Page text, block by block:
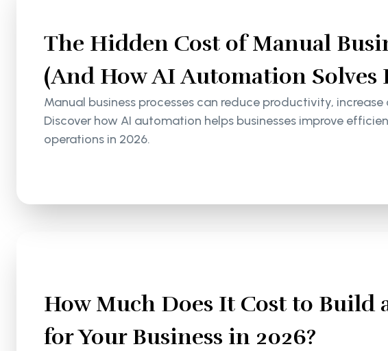
The Hidden Cost of Manual
(And How AI Automation Solves
Manual business processes can reduce productivity,
Discover how AI automation helps businesses improve
operations in 2026.
How Much Does It Cost to Build
for Your Business in 2026?